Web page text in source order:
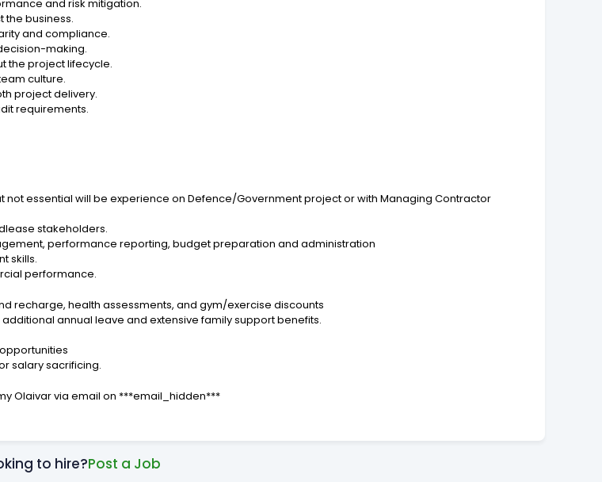
and risk mitigation.
the business.
and compliance.
making.
the project lifecycle.
culture.
project delivery.
requirements.
essential will be experience on Defence/Government project or with Managing Contractor
stakeholders.
performance reporting, budget preparation and administration
skills.
performance.
recharge, health assessments, and gym/exercise discounts
annual leave and extensive family support benefits.
salary sacrificing.
Olaivar via email on ***email_hidden***
to hire?Post a Job